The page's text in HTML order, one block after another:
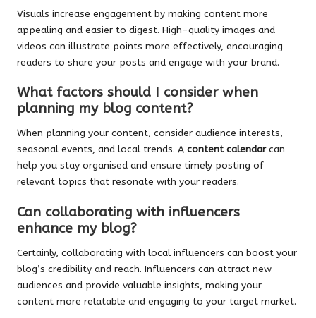
Visuals increase engagement by making content more
appealing and easier to digest. High-quality images and
videos can illustrate points more effectively, encouraging
readers to share your posts and engage with your brand.
What factors should I consider when
planning my blog content?
When planning your content, consider audience interests,
seasonal events, and local trends. A content calendarcan
help you stay organised and ensure timely posting of
relevant topics that resonate with your readers.
Can collaborating with influencers
enhance my blog?
Certainly, collaborating with local influencers can boost your
blog’s credibility and reach. Influencers can attract new
audiences and provide valuable insights, making your
content more relatable and engaging to your target market.